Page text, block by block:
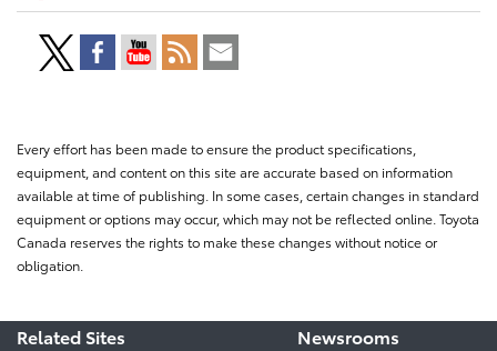
Every effort has been made to ensure the product specifications,
equipment, and content on this site are accurate based on information
available at time of publishing. In some cases, certain changes in standard
equipment or options may occur, which may not be reflected online. Toyota
Canada reserves the rights to make these changes without notice or
obligation.
Related Sites
Newsrooms